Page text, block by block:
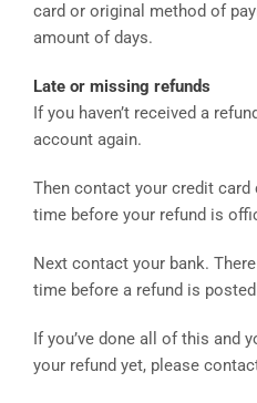
card or original method of
amount of days.
Late or missing refunds
If you haven’t received a
account again.
Then contact your credit
time before your refund is
Next contact your bank.
time before a refund is
If you’ve done all of this and
your refund yet, please